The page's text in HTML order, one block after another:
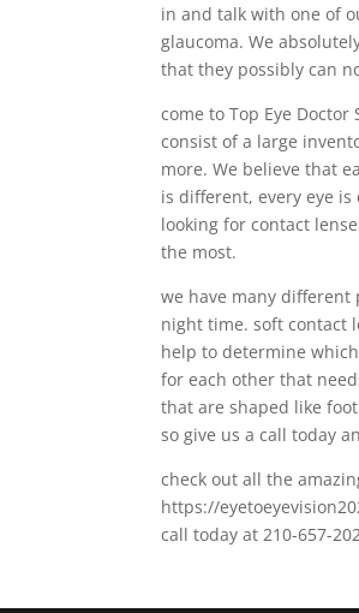
in and talk with one of
glaucoma. We
that they possibly can
come to Top Eye
consist of a large
more. We believe that
is different, every eye
looking for contact
the most.
we have many
night time. soft contact
help to determine
for each other that
that are shaped like
so give us a call today
check out all the
https://
call today at 210-657-